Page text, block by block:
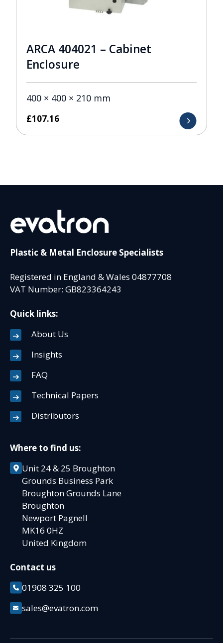
ARCA 404021 – Cabinet
Enclosure
400 × 400 × 210 mm
£107.16
Plastic & Metal Enclosure Specialists
Registered in England & Wales 04877708
VAT Number: GB823364243
Quick links:
About Us
Insights
FAQ
Technical Papers
Distributors
Where to find us:
Unit 24 & 25 Broughton
Grounds Business Park
Broughton Grounds Lane
Broughton
Newport Pagnell
MK16 0HZ
United Kingdom
Contact us
01908 325 100
sales@evatron.com